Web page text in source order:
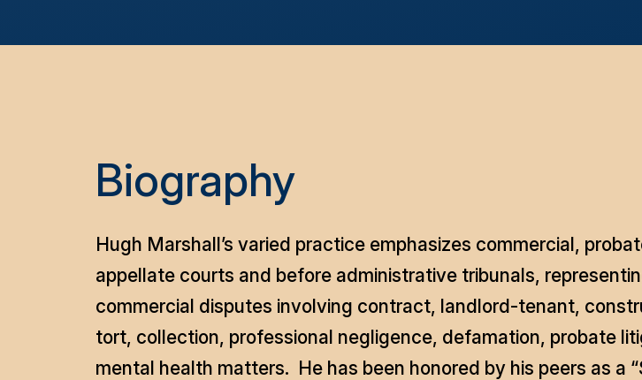
Biography
Hugh Marshall’s varied practice emphasizes commercial,
appellate courts and before administrative tribunals,
commercial disputes involving contract, landlord-tenant,
tort, collection, professional negligence, defamation, probate
mental health matters. He has been honored by his peers as a